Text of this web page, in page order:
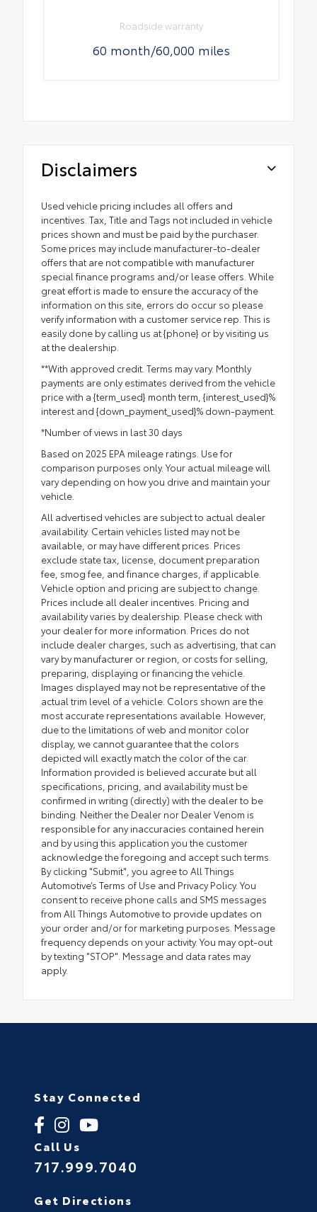
Roadside warranty
60 month/60,000 miles
Disclaimers
Used vehicle pricing includes all offers and
incentives. Tax, Title and Tags not included in vehicle
prices shown and must be paid by the purchaser.
Some prices may include manufacturer-to-dealer
offers that are not compatible with manufacturer
special finance programs and/or lease offers. While
great effort is made to ensure the accuracy of the
information on this site, errors do occur so please
verify information with a customer service rep. This is
easily done by calling us at {phone} or by visiting us
at the dealership.
**With approved credit. Terms may vary. Monthly
payments are only estimates derived from the vehicle
price with a {term_used} month term, {interest_used}%
interest and {down_payment_used}% down-payment.
*Number of views in last 30 days
Based on 2025 EPA mileage ratings. Use for
comparison purposes only. Your actual mileage will
vary depending on how you drive and maintain your
vehicle.
All advertised vehicles are subject to actual dealer
availability. Certain vehicles listed may not be
available, or may have different prices. Prices
exclude state tax, license, document preparation
fee, smog fee, and finance charges, if applicable.
Vehicle option and pricing are subject to change.
Prices include all dealer incentives. Pricing and
availability varies by dealership. Please check with
your dealer for more information. Prices do not
include dealer charges, such as advertising, that can
vary by manufacturer or region, or costs for selling,
preparing, displaying or financing the vehicle.
Images displayed may not be representative of the
actual trim level of a vehicle. Colors shown are the
most accurate representations available. However,
due to the limitations of web and monitor color
display, we cannot guarantee that the colors
depicted will exactly match the color of the car.
Information provided is believed accurate but all
specifications, pricing, and availability must be
confirmed in writing (directly) with the dealer to be
binding. Neither the Dealer nor Dealer Venom is
responsible for any inaccuracies contained herein
and by using this application you the customer
acknowledge the foregoing and accept such terms.
By clicking "Submit", you agree to All Things
Automotive’s Terms of Use and Privacy Policy. You
consent to receive phone calls and SMS messages
from All Things Automotive to provide updates on
your order and/or for marketing purposes. Message
frequency depends on your activity. You may opt-out
by texting "STOP". Message and data rates may
apply.
Stay Connected
Call Us
717.999.7040
Get Directions